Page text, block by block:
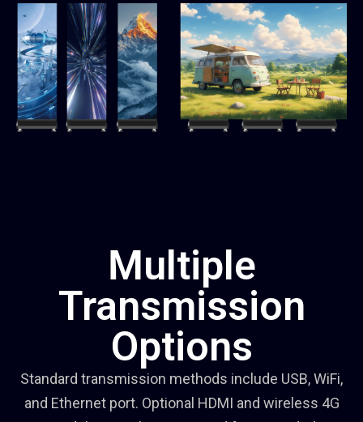
Multiple
Transmission
Options
Standard transmission methods include USB, WiFi,
and Ethernet port. Optional HDMI and wireless 4G